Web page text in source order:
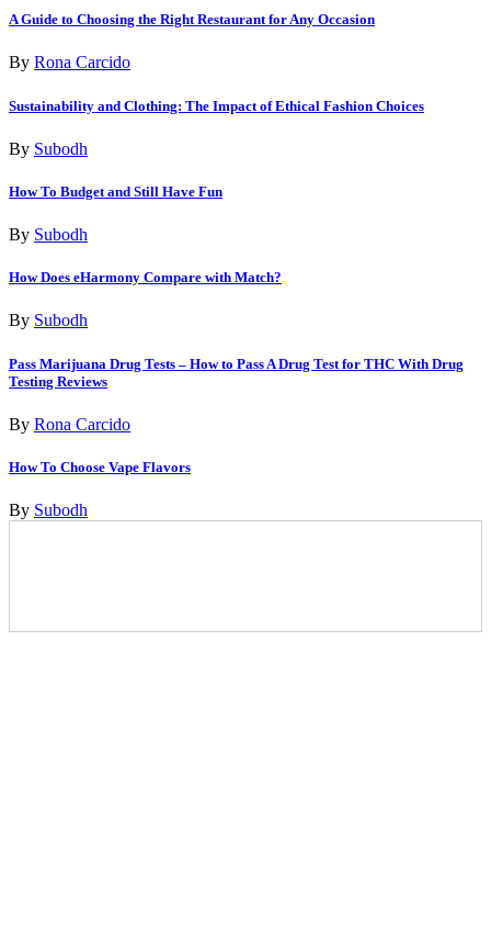
A Guide to Choosing the Right Restaurant for Any Occasion
By Rona Carcido
Sustainability and Clothing: The Impact of Ethical Fashion Choices
By Subodh
How To Budget and Still Have Fun
By Subodh
How Does eHarmony Compare with Match?
By Subodh
Pass Marijuana Drug Tests – How to Pass A Drug Test for THC With Drug
Testing Reviews
By Rona Carcido
How To Choose Vape Flavors
By Subodh